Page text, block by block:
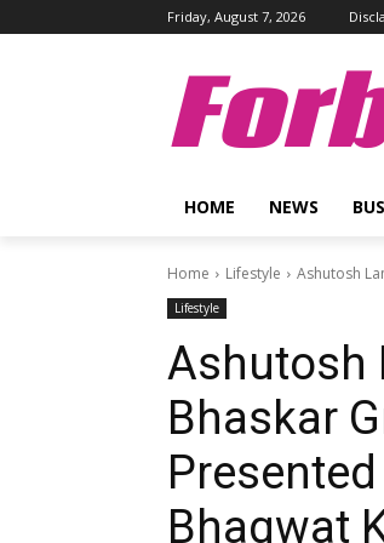
Friday, August 7, 2026
HOME NEWS
Home Lifestyle Ashutosh
Lifestyle
Ashutosh
Bhaskar
Bhagwat